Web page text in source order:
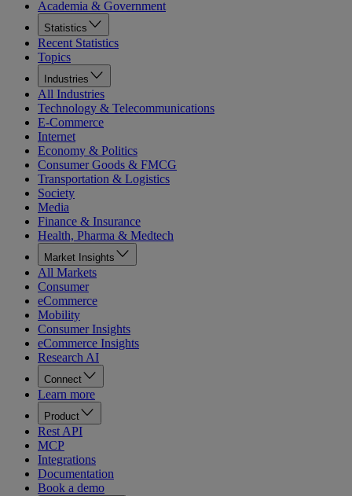
Academia & Government
Statistics
Recent Statistics
Topics
Industries
All Industries
Technology & Telecommunications
E-Commerce
Internet
Economy & Politics
Consumer Goods & FMCG
Transportation & Logistics
Society
Media
Finance & Insurance
Health, Pharma & Medtech
Market Insights
All Markets
Consumer
eCommerce
Mobility
Consumer Insights
eCommerce Insights
Research AI
Connect
Learn more
Product
Rest API
MCP
Integrations
Documentation
Book a demo